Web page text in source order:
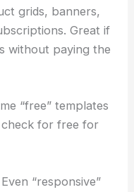
grids, banners,
Great if
without paying the
“free” templates
check for free for
“responsive”